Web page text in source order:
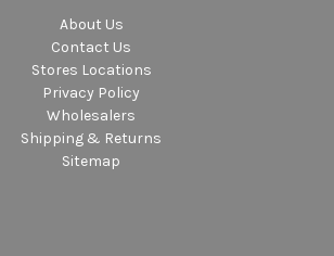
About Us
Contact Us
Stores Locations
Privacy Policy
Wholesalers
Shipping & Returns
Sitemap